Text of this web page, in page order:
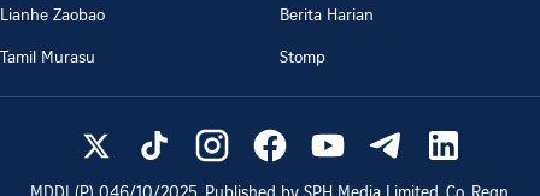
Lianhe Zaobao
Berita Harian
Tamil Murasu
Stomp